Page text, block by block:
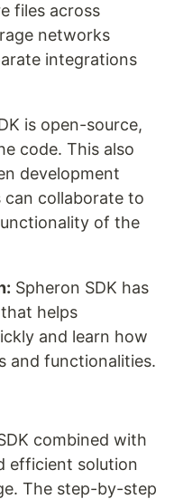
files across
networks
integrations
is open-source,
code. This also
development
collaborate to
of the
Spheron SDK has
helps
and learn how
and functionalities.
combined with
efficient solution
The step-by-step